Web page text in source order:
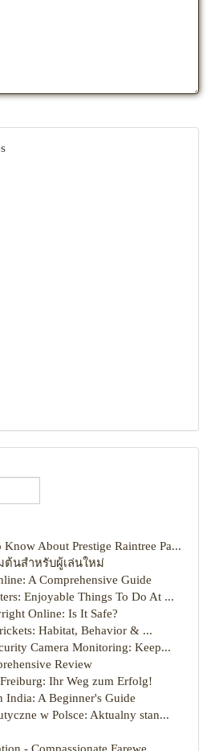
About Prestige Raintree Pa...
ต้นสำหรับผู้เล่นใหม่
A Comprehensive Guide
Enjoyable Things To Do At ...
Online: Is It Safe?
Habitat, Behavior & ...
Camera Monitoring: Keep...
Review
Ihr Weg zum Erfolg!
India: A Beginner's Guide
w Polsce: Aktualny stan...